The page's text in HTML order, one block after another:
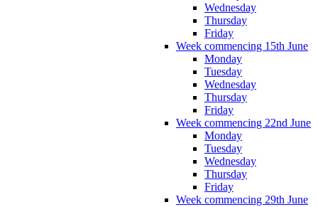
Wednesday
Thursday
Friday
Week commencing 15th June
Monday
Tuesday
Wednesday
Thursday
Friday
Week commencing 22nd June
Monday
Tuesday
Wednesday
Thursday
Friday
Week commencing 29th June